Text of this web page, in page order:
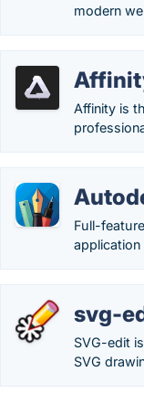
modern
Affinity is
Full-
application
svg-
SVG-edit
SVG